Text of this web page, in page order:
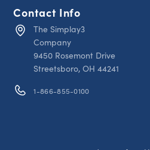
Contact Info
The Simplay3
Company
9450 Rosemont Drive
Streetsboro, OH 44241
1-866-855-0100